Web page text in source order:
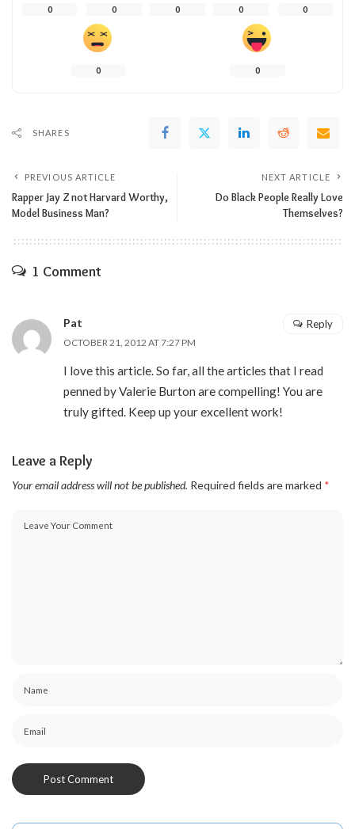
0 0 0 0 0
0 0
SHARES
PREVIOUS ARTICLE
Rapper Jay Z not Harvard Worthy,
Model Business Man?
NEXT ARTICLE
Do Black People Really Love
Themselves?
1 Comment
Pat
OCTOBER 21, 2012 AT 7:27 PM
I love this article. So far, all the articles that I read
penned by Valerie Burton are compelling! You are
truly gifted. Keep up your excellent work!
Reply
Leave a Reply
Your email address will not be published. Required fields are marked *